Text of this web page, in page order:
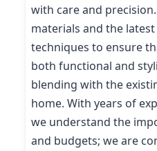
with care and
materials and the
techniques to ensure
both functional and
blending with the
home. With years of
we understand the
and budgets; we are